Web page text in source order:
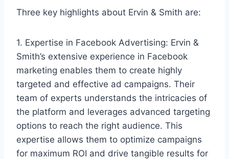
Three key highlights about Ervin & Smith are:
1. Expertise in Facebook Advertising: Ervin &
Smith’s extensive experience in Facebook
marketing enables them to create highly
targeted and effective ad campaigns. Their
team of experts understands the intricacies of
the platform and leverages advanced targeting
options to reach the right audience. This
expertise allows them to optimize campaigns
for maximum ROI and drive tangible results for